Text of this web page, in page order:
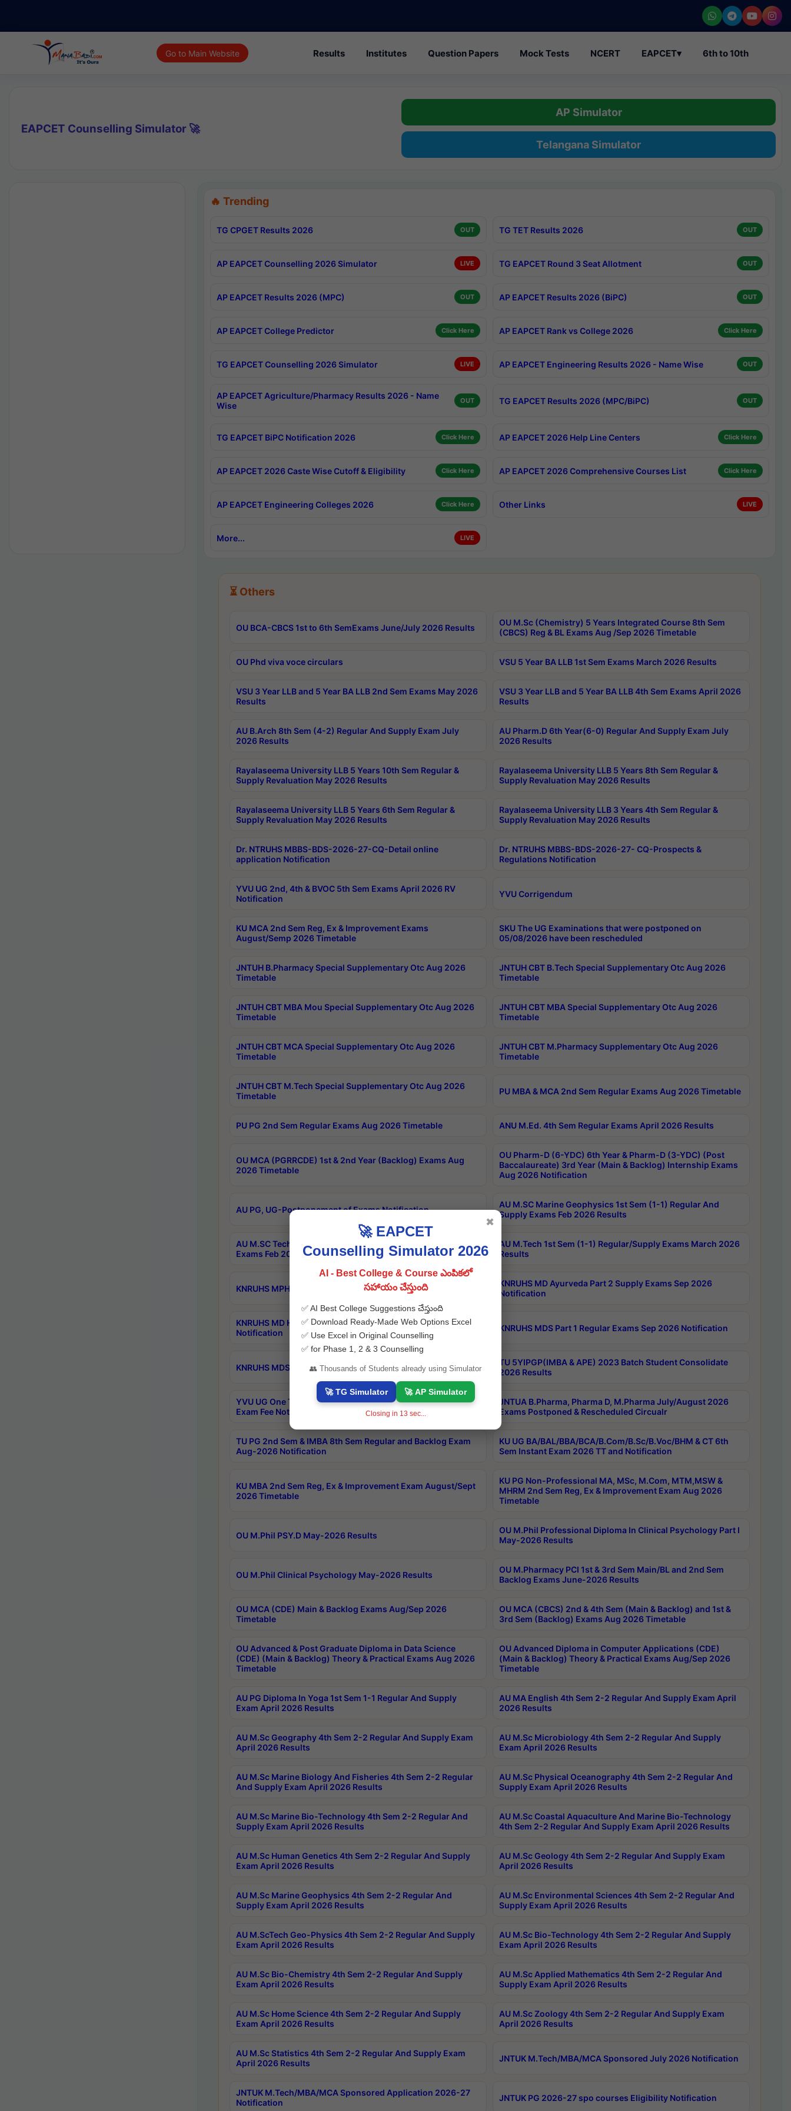
Go to Main Website Results Institutes Question Papers Mock Tests NCERT EAPCET▾ 6th to 10th
EAPCET Counselling Simulator 🚀
AP Simulator
Telangana Simulator
🔥 Trending
TG CPGET Results 2026 OUT TG TET Results 2026 OUT
AP EAPCET Counselling 2026 Simulator LIVE TG EAPCET Round 3 Seat Allotment OUT
AP EAPCET Results 2026 (MPC) OUT AP EAPCET Results 2026 (BiPC) OUT
AP EAPCET College Predictor Click Here AP EAPCET Rank vs College 2026 Click Here
TG EAPCET Counselling 2026 Simulator LIVE AP EAPCET Engineering Results 2026 - Name Wise OUT
AP EAPCET Agriculture/Pharmacy Results 2026 - Name
Wise
OUT TG EAPCET Results 2026 (MPC/BiPC) OUT
TG EAPCET BiPC Notification 2026 Click Here AP EAPCET 2026 Help Line Centers Click Here
AP EAPCET 2026 Caste Wise Cutoff & Eligibility Click Here AP EAPCET 2026 Comprehensive Courses List Click Here
AP EAPCET Engineering Colleges 2026 Click Here Other Links LIVE
More... LIVE
⏳ Others
OU BCA-CBCS 1st to 6th SemExams June/July 2026 Results
OU M.Sc (Chemistry) 5 Years Integrated Course 8th Sem
(CBCS) Reg & BL Exams Aug /Sep 2026 Timetable
OU Phd viva voce circulars VSU 5 Year BA LLB 1st Sem Exams March 2026 Results
VSU 3 Year LLB and 5 Year BA LLB 2nd Sem Exams May 2026
Results
VSU 3 Year LLB and 5 Year BA LLB 4th Sem Exams April 2026
Results
AU B.Arch 8th Sem (4-2) Regular And Supply Exam July
2026 Results
AU Pharm.D 6th Year(6-0) Regular And Supply Exam July
2026 Results
Rayalaseema University LLB 5 Years 10th Sem Regular &
Supply Revaluation May 2026 Results
Rayalaseema University LLB 5 Years 8th Sem Regular &
Supply Revaluation May 2026 Results
Rayalaseema University LLB 5 Years 6th Sem Regular &
Supply Revaluation May 2026 Results
Rayalaseema University LLB 3 Years 4th Sem Regular &
Supply Revaluation May 2026 Results
Dr. NTRUHS MBBS-BDS-2026-27-CQ-Detail online
application Notification
Dr. NTRUHS MBBS-BDS-2026-27- CQ-Prospects &
Regulations Notification
YVU UG 2nd, 4th & BVOC 5th Sem Exams April 2026 RV
Notification
YVU Corrigendum
KU MCA 2nd Sem Reg, Ex & Improvement Exams
August/Semp 2026 Timetable
SKU The UG Examinations that were postponed on
05/08/2026 have been rescheduled
JNTUH B.Pharmacy Special Supplementary Otc Aug 2026
Timetable
JNTUH CBT B.Tech Special Supplementary Otc Aug 2026
Timetable
JNTUH CBT MBA Mou Special Supplementary Otc Aug 2026
Timetable
JNTUH CBT MBA Special Supplementary Otc Aug 2026
Timetable
JNTUH CBT MCA Special Supplementary Otc Aug 2026
Timetable
JNTUH CBT M.Pharmacy Supplementary Otc Aug 2026
Timetable
JNTUH CBT M.Tech Special Supplementary Otc Aug 2026
Timetable
PU MBA & MCA 2nd Sem Regular Exams Aug 2026 Timetable
PU PG 2nd Sem Regular Exams Aug 2026 Timetable ANU M.Ed. 4th Sem Regular Exams April 2026 Results
OU MCA (PGRRCDE) 1st & 2nd Year (Backlog) Exams Aug
2026 Timetable
OU Pharm-D (6-YDC) 6th Year & Pharm-D (3-YDC) (Post
Baccalaureate) 3rd Year (Main & Backlog) Internship Exams
Aug 2026 Notification
AU PG, UG-Postponement of Exams Notification
AU M.SC Marine Geophysics 1st Sem (1-1) Regular And
Supply Exams Feb 2026 Results
AU M.SC Tech Geophysics 1st Sem (1-1)Regular And Supply
Exams Feb 2026 Results
AU M.Tech 1st Sem (1-1) Regular/Supply Exams March 2026
Results
KNRUHS MPH 1st Year Supply Exams Sep 2026 Notification
KNRUHS MD Ayurveda Part 2 Supply Exams Sep 2026
Notification
KNRUHS MD Homoeo Part 2 Supply Exams Sep 2026
Notification
KNRUHS MDS Part 1 Regular Exams Sep 2026 Notification
KNRUHS MDS Part 2 Regular Exams Sep 2026 Notification
TU 5YIPGP(IMBA & APE) 2023 Batch Student Consolidate
2026 Results
YVU UG One Time Opportunity Extention of Last date of
Exam Fee Notification
JNTUA B.Pharma, Pharma D, M.Pharma July/August 2026
Exams Postponed & Rescheduled Circualr
TU PG 2nd Sem & IMBA 8th Sem Regular and Backlog Exam
Aug-2026 Notification
KU UG BA/BAL/BBA/BCA/B.Com/B.Sc/B.Voc/BHM & CT 6th
Sem Instant Exam 2026 TT and Notification
KU MBA 2nd Sem Reg, Ex & Improvement Exam August/Sept
2026 Timetable
KU PG Non-Professional MA, MSc, M.Com, MTM,MSW &
MHRM 2nd Sem Reg, Ex & Improvement Exam Aug 2026
Timetable
OU M.Phil PSY.D May-2026 Results
OU M.Phil Professional Diploma In Clinical Psychology Part I
May-2026 Results
OU M.Phil Clinical Psychology May-2026 Results
OU M.Pharmacy PCI 1st & 3rd Sem Main/BL and 2nd Sem
Backlog Exams June-2026 Results
OU MCA (CDE) Main & Backlog Exams Aug/Sep 2026
Timetable
OU MCA (CBCS) 2nd & 4th Sem (Main & Backlog) and 1st &
3rd Sem (Backlog) Exams Aug 2026 Timetable
OU Advanced & Post Graduate Diploma in Data Science
(CDE) (Main & Backlog) Theory & Practical Exams Aug 2026
Timetable
OU Advanced Diploma in Computer Applications (CDE)
(Main & Backlog) Theory & Practical Exams Aug/Sep 2026
Timetable
AU PG Diploma In Yoga 1st Sem 1-1 Regular And Supply
Exam April 2026 Results
AU MA English 4th Sem 2-2 Regular And Supply Exam April
2026 Results
AU M.Sc Geography 4th Sem 2-2 Regular And Supply Exam
April 2026 Results
AU M.Sc Microbiology 4th Sem 2-2 Regular And Supply
Exam April 2026 Results
AU M.Sc Marine Biology And Fisheries 4th Sem 2-2 Regular
And Supply Exam April 2026 Results
AU M.Sc Physical Oceanography 4th Sem 2-2 Regular And
Supply Exam April 2026 Results
AU M.Sc Marine Bio-Technology 4th Sem 2-2 Regular And
Supply Exam April 2026 Results
AU M.Sc Coastal Aquaculture And Marine Bio-Technology
4th Sem 2-2 Regular And Supply Exam April 2026 Results
AU M.Sc Human Genetics 4th Sem 2-2 Regular And Supply
Exam April 2026 Results
AU M.Sc Geology 4th Sem 2-2 Regular And Supply Exam
April 2026 Results
AU M.Sc Marine Geophysics 4th Sem 2-2 Regular And
Supply Exam April 2026 Results
AU M.Sc Environmental Sciences 4th Sem 2-2 Regular And
Supply Exam April 2026 Results
AU M.ScTech Geo-Physics 4th Sem 2-2 Regular And Supply
Exam April 2026 Results
AU M.Sc Bio-Technology 4th Sem 2-2 Regular And Supply
Exam April 2026 Results
AU M.Sc Bio-Chemistry 4th Sem 2-2 Regular And Supply
Exam April 2026 Results
AU M.Sc Applied Mathematics 4th Sem 2-2 Regular And
Supply Exam April 2026 Results
AU M.Sc Home Science 4th Sem 2-2 Regular And Supply
Exam April 2026 Results
AU M.Sc Zoology 4th Sem 2-2 Regular And Supply Exam
April 2026 Results
AU M.Sc Statistics 4th Sem 2-2 Regular And Supply Exam
April 2026 Results
JNTUK M.Tech/MBA/MCA Sponsored July 2026 Notification
JNTUK M.Tech/MBA/MCA Sponsored Application 2026-27
Notification
JNTUK PG 2026-27 spo courses Eligibility Notification
🚀 EAPCET
Counselling Simulator 2026
AI - Best College & Course ఎంపికలో
సహాయం చేస్తుంది
✅ AI Best College Suggestions చేస్తుంది
✅ Download Ready-Made Web Options Excel
✅ Use Excel in Original Counselling
✅ for Phase 1, 2 & 3 Counselling
👥 Thousands of Students already using Simulator
🚀 TG Simulator 🚀 AP Simulator
Closing in 12 sec...
✖